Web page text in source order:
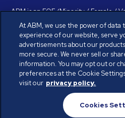
ABM is an EOE (Minority / Female /
Identity / Sexual Orientation) and is
providing reasonable
If you have a disability and need
employment application, please call
provide you with assistance and
request for reasonable
© ABM Industries Incorporated
Privacy Policy
At ABM, we use the power of
experience of our website, serve
advertisements about our
more secure. We never sell or
information. You may opt out or
preferences at the Cookie
visit our privacy policy.
Cookies